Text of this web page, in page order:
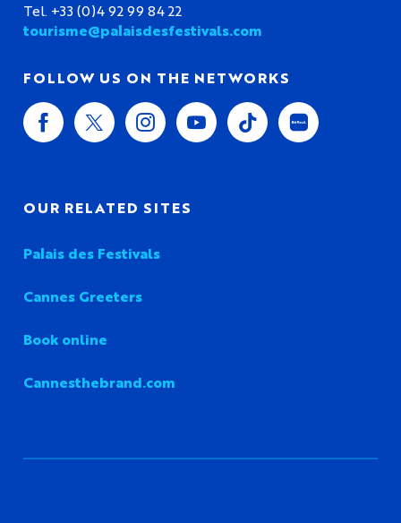
Tel. +33 (0)4 92 99 84 22
tourisme@palaisdesfestivals.com
FOLLOW US ON THE NETWORKS
OUR RELATED SITES
Palais des Festivals
Cannes Greeters
Book online
Cannesthebrand.com